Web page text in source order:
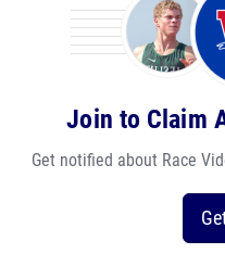
Join to Claim
Get notified about Race